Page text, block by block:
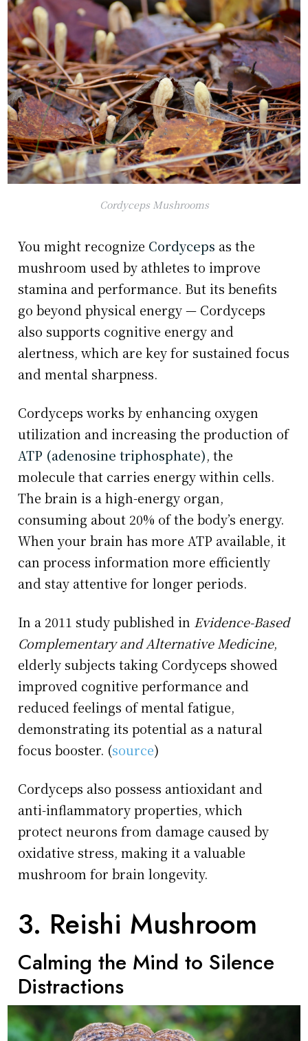
Cordyceps Mushrooms
You might recognize Cordyceps as the
mushroom used by athletes to improve
stamina and performance. But its benefits
go beyond physical energy — Cordyceps
also supports cognitive energy and
alertness, which are key for sustained focus
and mental sharpness.
Cordyceps works by enhancing oxygen
utilization and increasing the production of
ATP (adenosine triphosphate), the
molecule that carries energy within cells.
The brain is a high-energy organ,
consuming about 20% of the body’s energy.
When your brain has more ATP available, it
can process information more efficiently
and stay attentive for longer periods.
In a 2011 study published in Evidence-Based
Complementary and Alternative Medicine,
elderly subjects taking Cordyceps showed
improved cognitive performance and
reduced feelings of mental fatigue,
demonstrating its potential as a natural
focus booster. (source)
Cordyceps also possess antioxidant and
anti-inflammatory properties, which
protect neurons from damage caused by
oxidative stress, making it a valuable
mushroom for brain longevity.
3. Reishi Mushroom
Calming the Mind to Silence
Distractions